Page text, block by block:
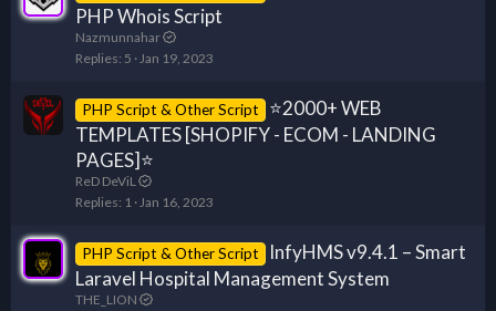
PHP Whois Script
Nazmunnahar
Replies 5 Jan 19, 2023
PHP Script & Other Script
⭐2000+ WEB
TEMPLATES [SHOPIFY - ECOM - LANDING
PAGES]⭐
ReD DeViL
Replies 1 Jan 16, 2023
PHP Script & Other Script
InfyHMS v9.4.1 – Smart
Laravel Hospital Management System
THE_LION